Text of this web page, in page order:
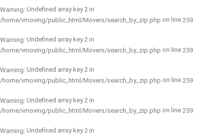
Warning: Undefined array key 2 in
/home/vmoving/public_html/Movers/search_by_zip.php on line 259
Warning: Undefined array key 2 in
/home/vmoving/public_html/Movers/search_by_zip.php on line 259
Warning: Undefined array key 2 in
/home/vmoving/public_html/Movers/search_by_zip.php on line 259
Warning: Undefined array key 2 in
/home/vmoving/public_html/Movers/search_by_zip.php on line 259
Warning: Undefined array key 2 in